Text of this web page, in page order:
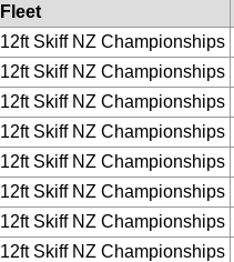
Fleet
12ft Skiff NZ Championships
12ft Skiff NZ Championships
12ft Skiff NZ Championships
12ft Skiff NZ Championships
12ft Skiff NZ Championships
12ft Skiff NZ Championships
12ft Skiff NZ Championships
12ft Skiff NZ Championships